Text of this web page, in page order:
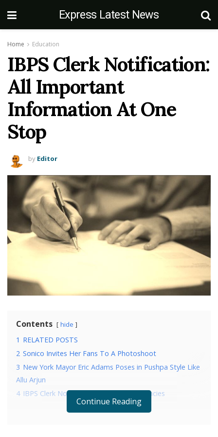
Express Latest News
Home Education
IBPS Clerk Notification:
All Important
Information At One
Stop
by Editor
Contents hide
1 RELATED POSTS
2 Sonico Invites Her Fans To A Photoshoot
3 New York Mayor Eric Adams Poses in Pushpa Style Like
Allu Arjun
4 IBPS Clerk Notification: Know The Vacancies
Continue Reading